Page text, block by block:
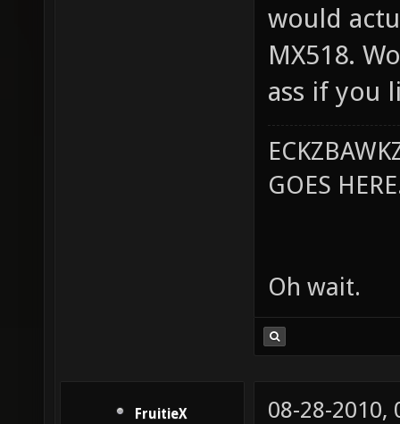
would
MX518.
ass if you
GOES
Oh wait.
FruitieX 08-28-2010,